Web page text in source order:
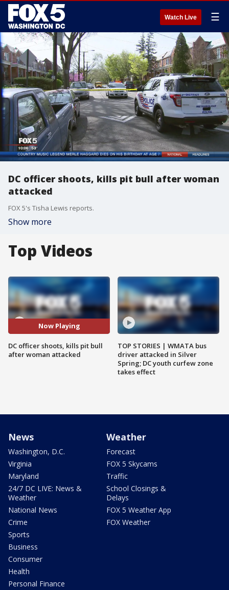
Watch Live ☰
DC officer shoots, kills pit bull after woman
attacked
FOX 5's Tisha Lewis reports.
Show more
Top Videos
Now Playing
DC officer shoots, kills pit bull
after woman attacked
TOP STORIES | WMATA bus
driver attacked in Silver
Spring; DC youth curfew zone
takes effect
News
Washington, D.C.
Virginia
Maryland
24/7 DC LIVE: News &
Weather
National News
Crime
Sports
Business
Consumer
Health
Personal Finance
Weather
Forecast
FOX 5 Skycams
Traffic
School Closings &
Delays
FOX 5 Weather App
FOX Weather